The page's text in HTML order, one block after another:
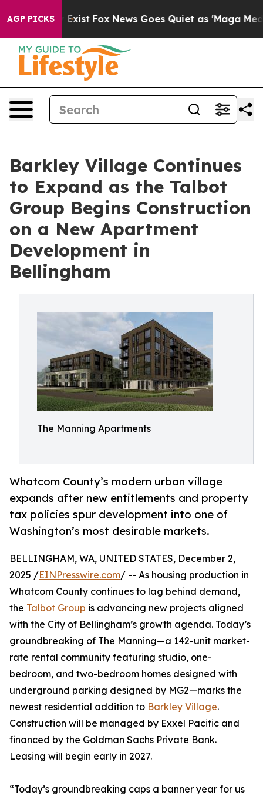
AGP PICKS
Exist Fox News Goes Quiet as 'Maga Media
Barkley Village Continues
to Expand as the Talbot
Group Begins Construction
on a New Apartment
Development in
Bellingham
The Manning Apartments
Whatcom County’s modern urban village
expands after new entitlements and property
tax policies spur development into one of
Washington’s most desirable markets.
BELLINGHAM, WA, UNITED STATES, December 2,
2025 /EINPresswire.com/ -- As housing production in
Whatcom County continues to lag behind demand,
the Talbot Group is advancing new projects aligned
with the City of Bellingham’s growth agenda. Today’s
groundbreaking of The Manning—a 142-unit market-
rate rental community featuring studio, one-
bedroom, and two-bedroom homes designed with
underground parking designed by MG2—marks the
newest residential addition to Barkley Village.
Construction will be managed by Exxel Pacific and
financed by the Goldman Sachs Private Bank.
Leasing will begin early in 2027.
“Today’s groundbreaking caps a banner year for us